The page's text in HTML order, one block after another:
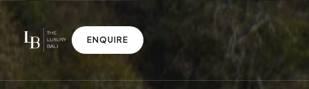
ENQUIRE